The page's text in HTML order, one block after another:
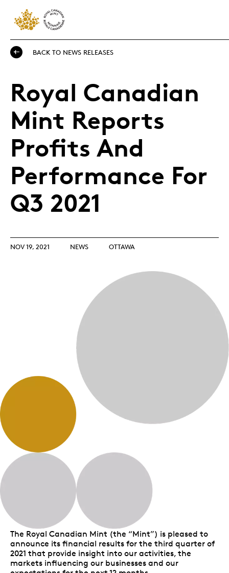
BACK TO NEWS RELEASES
Royal Canadian
Mint Reports
Profits And
Performance For
Q3 2021
NOV 19, 2021 NEWS OTTAWA
The Royal Canadian Mint (the “Mint”) is pleased to
announce its financial results for the third quarter of
2021 that provide insight into our activities, the
markets influencing our businesses and our